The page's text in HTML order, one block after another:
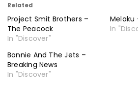
Related
Project Smit Brothers –
The Peacock
In "Discover"
Melaku
In
Bonnie And The Jets –
Breaking News
In "Discover"